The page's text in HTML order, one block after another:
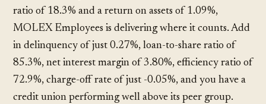
ratio of 18.3% and a return on assets of 1.09%,
MOLEX Employees is delivering where it counts. Add
in delinquency of just 0.27%, loan-to-share ratio of
85.3%, net interest margin of 3.80%, efficiency ratio of
72.9%, charge-off rate of just -0.05%, and you have a
credit union performing well above its peer group.